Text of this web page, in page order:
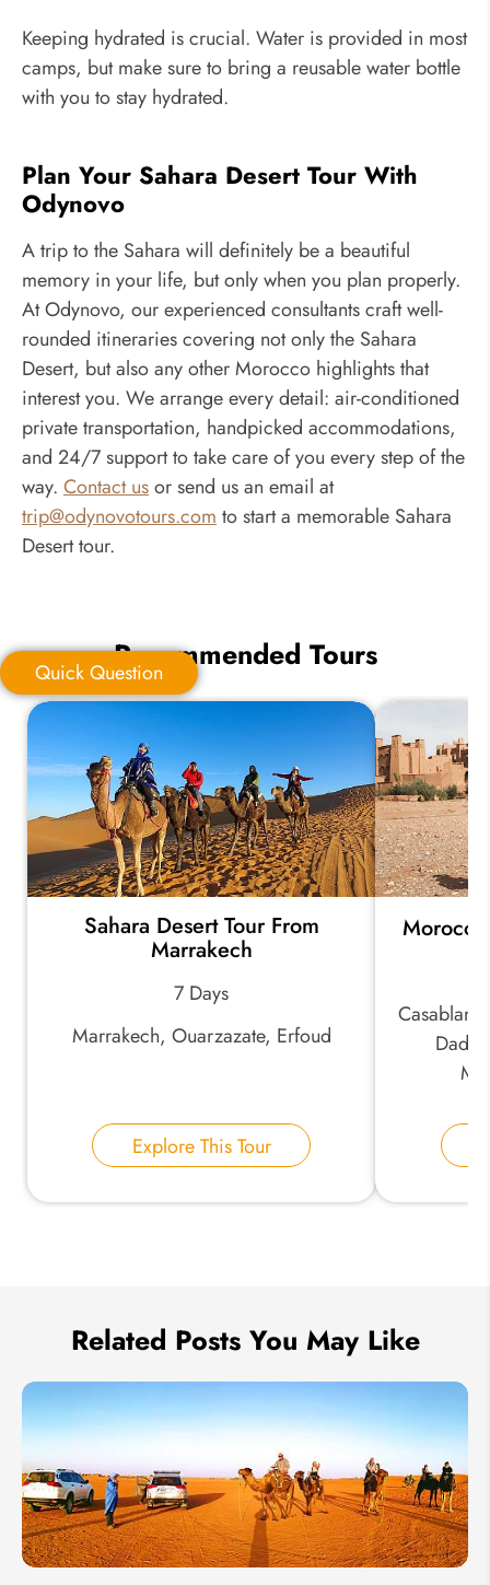
Keeping hydrated is crucial. Water is provided in most
camps, but make sure to bring a reusable water bottle
with you to stay hydrated.
Plan Your Sahara Desert Tour With
Odynovo
A trip to the Sahara will definitely be a beautiful
memory in your life, but only when you plan properly.
At Odynovo, our experienced consultants craft well-
rounded itineraries covering not only the Sahara
Desert, but also any other Morocco highlights that
interest you. We arrange every detail: air-conditioned
private transportation, handpicked accommodations,
and 24/7 support to take care of you every step of the
way. Contact usor send us an email at
trip@odynovotours.com to start a memorable Sahara
Desert tour.
Quick Question
Your Trip Ideas:
Email Address:
Quick QuestionRecommended Tours
Sahara Desert Tour From
Marrakech
7 Days
Marrakech, Ouarzazate, Erfoud
Explore This Tour
Related Posts You May Like